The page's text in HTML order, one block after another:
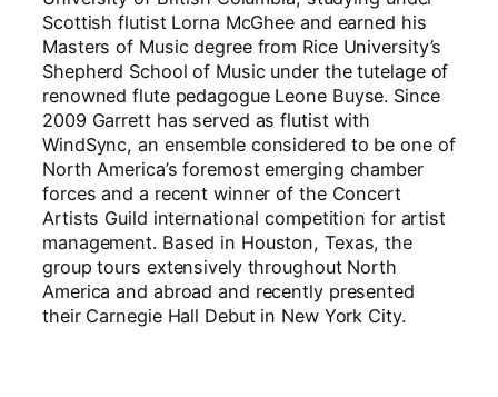
Scottish flutist Lorna McGhee and earned his
Masters of Music degree from Rice University’s
Shepherd School of Music under the tutelage of
renowned flute pedagogue Leone Buyse. Since
2009 Garrett has served as flutist with
WindSync, an ensemble considered to be one of
North America’s foremost emerging chamber
forces and a recent winner of the Concert
Artists Guild international competition for artist
management. Based in Houston, Texas, the
group tours extensively throughout North
America and abroad and recently presented
their Carnegie Hall Debut in New York City.